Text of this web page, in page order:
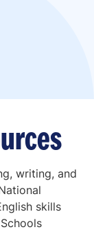
writing, and
skills